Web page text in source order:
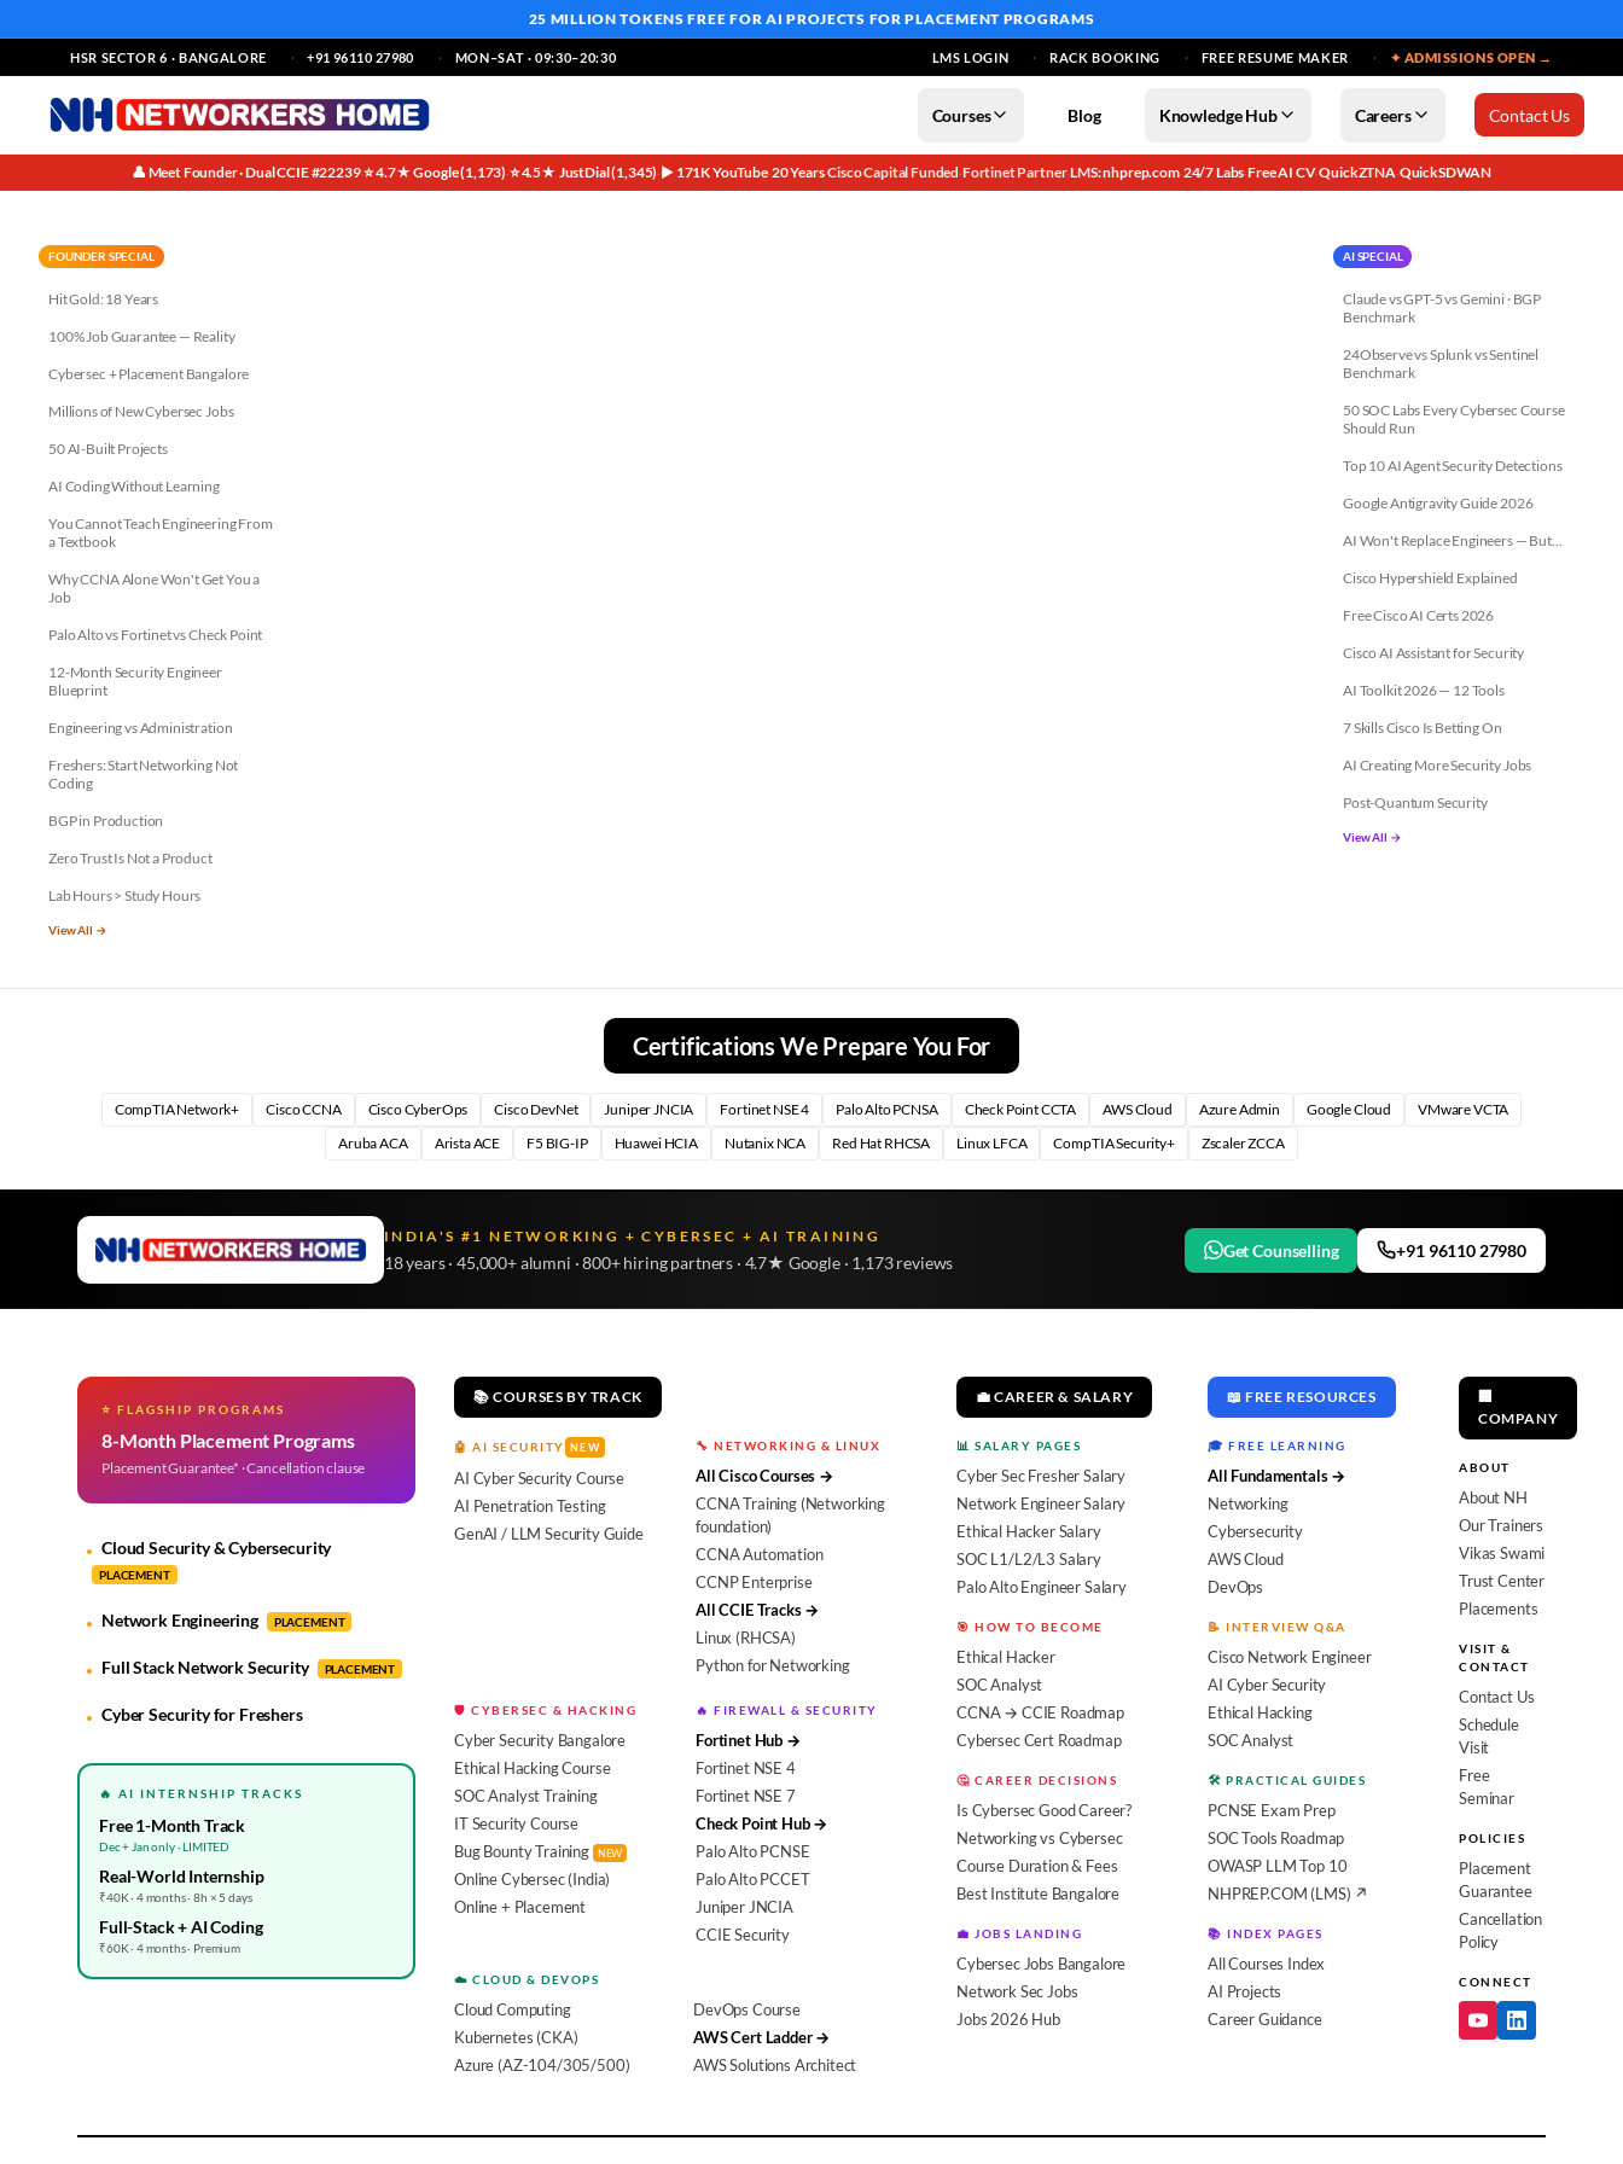
25 MILLION TOKENS FREE FOR AI PROJECTS FOR PLACEMENT PROGRAMS
HSR SECTOR 6 · BANGALORE +91 96110 27980 MON–SAT · 09:30–20:30 LMS LOGIN RACK BOOKING FREE RESUME MAKER ✦ ADMISSIONS OPEN →
Courses Blog Knowledge Hub Careers Contact Us
👤 Meet Founder · Dual CCIE #22239·⭐ 4.7★ Google (1,173)·⭐ 4.5★ JustDial (1,345)·▶ 171K YouTube·20 Years·Cisco Capital Funded·Fortinet Partner·LMS: nhprep.com·24/7 Labs·Free AI CV·QuickZTNA·QuickSDWAN
FOUNDER SPECIAL
Hit Gold: 18 Years
100% Job Guarantee — Reality
Cybersec + Placement Bangalore
Millions of New Cybersec Jobs
50 AI-Built Projects
AI Coding Without Learning
You Cannot Teach Engineering From
a Textbook
Why CCNA Alone Won't Get You a
Job
Palo Alto vs Fortinet vs Check Point
12-Month Security Engineer
Blueprint
Engineering vs Administration
Freshers: Start Networking Not
Coding
BGP in Production
Zero Trust Is Not a Product
Lab Hours > Study Hours
View All →
AI SPECIAL
Claude vs GPT-5 vs Gemini · BGP
Benchmark
24Observe vs Splunk vs Sentinel
Benchmark
50 SOC Labs Every Cybersec Course
Should Run
Top 10 AI Agent Security Detections
Google Antigravity Guide 2026
AI Won't Replace Engineers — But...
Cisco Hypershield Explained
Free Cisco AI Certs 2026
Cisco AI Assistant for Security
AI Toolkit 2026 — 12 Tools
7 Skills Cisco Is Betting On
AI Creating More Security Jobs
Post-Quantum Security
View All →
Certifications We Prepare You For
CompTIA Network+ Cisco CCNA Cisco CyberOps Cisco DevNet Juniper JNCIA Fortinet NSE 4 Palo Alto PCNSA Check Point CCTA AWS Cloud Azure Admin Google Cloud
VMware VCTA
Aruba ACA
Arista ACE F5 BIG-IP Huawei HCIA Nutanix NCA Red Hat RHCSA Linux LFCA CompTIA Security+ Zscaler ZCCA
INDIA'S #1 NETWORKING + CYBERSEC + AI TRAINING
18 years · 45,000+ alumni · 800+ hiring partners · 4.7★ Google · 1,173 reviews
Get Counselling +91 96110 27980
⭐ FLAGSHIP PROGRAMS
8-Month Placement Programs
Placement Guarantee* · Cancellation clause
Cloud Security & Cybersecurity
PLACEMENT
Network Engineering PLACEMENT
Full Stack Network Security PLACEMENT
Cyber Security for Freshers
🔥 AI INTERNSHIP TRACKS
Free 1-Month Track
Dec + Jan only · LIMITED
Real-World Internship
₹40K · 4 months · 8h × 5 days
Full-Stack + AI Coding
₹60K · 4 months · Premium
📚 COURSES BY TRACK
🤖 AI SECURITY NEW
AI Cyber Security Course
AI Penetration Testing
GenAI / LLM Security Guide
🔧 NETWORKING & LINUX
All Cisco Courses →
CCNA Training (Networking
foundation)
CCNA Automation
CCNP Enterprise
All CCIE Tracks →
Linux (RHCSA)
Python for Networking
🛡️ CYBERSEC & HACKING
Cyber Security Bangalore
Ethical Hacking Course
SOC Analyst Training
IT Security Course
Bug Bounty Training
NEW
Online Cybersec (India)
Online + Placement
🔥 FIREWALL & SECURITY
Fortinet Hub →
Fortinet NSE 4
Fortinet NSE 7
Check Point Hub →
Palo Alto PCNSE
Palo Alto PCCET
Juniper JNCIA
CCIE Security
☁️ CLOUD & DEVOPS
Cloud Computing
DevOps Course
Kubernetes (CKA)
AWS Cert Ladder →
Azure (AZ-104/305/500)
AWS Solutions Architect
💼 CAREER & SALARY
📊 SALARY PAGES
Cyber Sec Fresher Salary
Network Engineer Salary
Ethical Hacker Salary
SOC L1/L2/L3 Salary
Palo Alto Engineer Salary
🎯 HOW TO BECOME
Ethical Hacker
SOC Analyst
CCNA → CCIE Roadmap
Cybersec Cert Roadmap
🤔 CAREER DECISIONS
Is Cybersec Good Career?
Networking vs Cybersec
Course Duration & Fees
Best Institute Bangalore
💼 JOBS LANDING
Cybersec Jobs Bangalore
Network Sec Jobs
Jobs 2026 Hub
📖 FREE RESOURCES
🎓 FREE LEARNING
All Fundamentals →
Networking
Cybersecurity
AWS Cloud
DevOps
📝 INTERVIEW Q&A
Cisco Network Engineer
AI Cyber Security
Ethical Hacking
SOC Analyst
🛠️ PRACTICAL GUIDES
PCNSE Exam Prep
SOC Tools Roadmap
OWASP LLM Top 10
NHPREP.COM (LMS) ↗
📚 INDEX PAGES
All Courses Index
AI Projects
Career Guidance
🏢
COMPANY
ABOUT
About NH
Our Trainers
Vikas Swami
Trust Center
Placements
VISIT &
CONTACT
Contact Us
Schedule
Visit
Free
Seminar
POLICIES
Placement
Guarantee
Cancellation
Policy
CONNECT